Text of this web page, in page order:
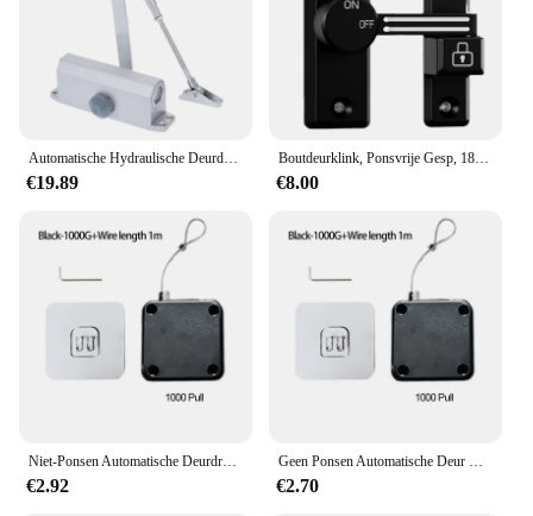
€19.89
Boutdeurklink, Ponsvrije Gesp, 180 Graden Links/Rechts Schuiven, Geschikt Voor Huisveiligheidsdeur, Schuurgarage, Tuin
€8.00
€2.92 €2.70